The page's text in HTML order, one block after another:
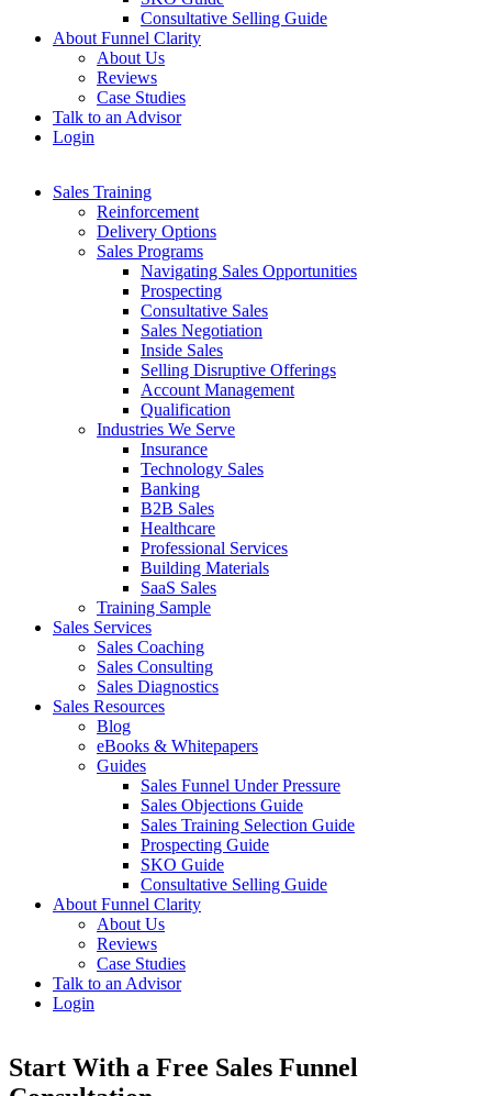
Consultative Selling Guide
About Funnel Clarity
About Us
Reviews
Case Studies
Talk to an Advisor
Login
Sales Training
Reinforcement
Delivery Options
Sales Programs
Navigating Sales Opportunities
Prospecting
Consultative Sales
Sales Negotiation
Inside Sales
Selling Disruptive Offerings
Account Management
Qualification
Industries We Serve
Insurance
Technology Sales
Banking
B2B Sales
Healthcare
Professional Services
Building Materials
SaaS Sales
Training Sample
Sales Services
Sales Coaching
Sales Consulting
Sales Diagnostics
Sales Resources
Blog
eBooks & Whitepapers
Guides
Sales Funnel Under Pressure
Sales Objections Guide
Sales Training Selection Guide
Prospecting Guide
SKO Guide
Consultative Selling Guide
About Funnel Clarity
About Us
Reviews
Case Studies
Talk to an Advisor
Login
Start With a Free Sales Funnel